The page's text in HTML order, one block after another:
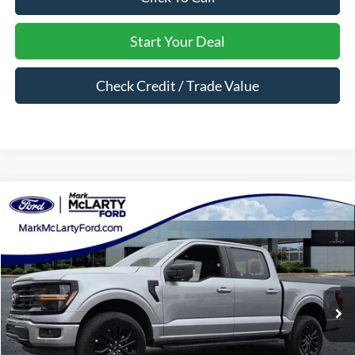
Start Your Deal
Check Credit / Trade Value
2026Ford F-150XLT
Price Drop
VIN:1FTFW3L51TKD02228Stock: TKD02228
In Stock Ext. Int.
$57,365
MARK MCLARTY PRICE
Less
MSRP:
$67,245
Compare Vehicle